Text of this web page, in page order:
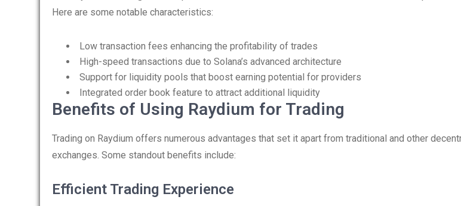
Here are some notable characteristics:
Low transaction fees enhancing the profitability of trades
High-speed transactions due to Solana’s advanced architecture
Support for liquidity pools that boost earning potential for providers
Integrated order book feature to attract additional liquidity
Benefits of Using Raydium for Trading
Trading on Raydium offers numerous advantages that set it apart from traditional and other
exchanges. Some standout benefits include:
Efficient Trading Experience